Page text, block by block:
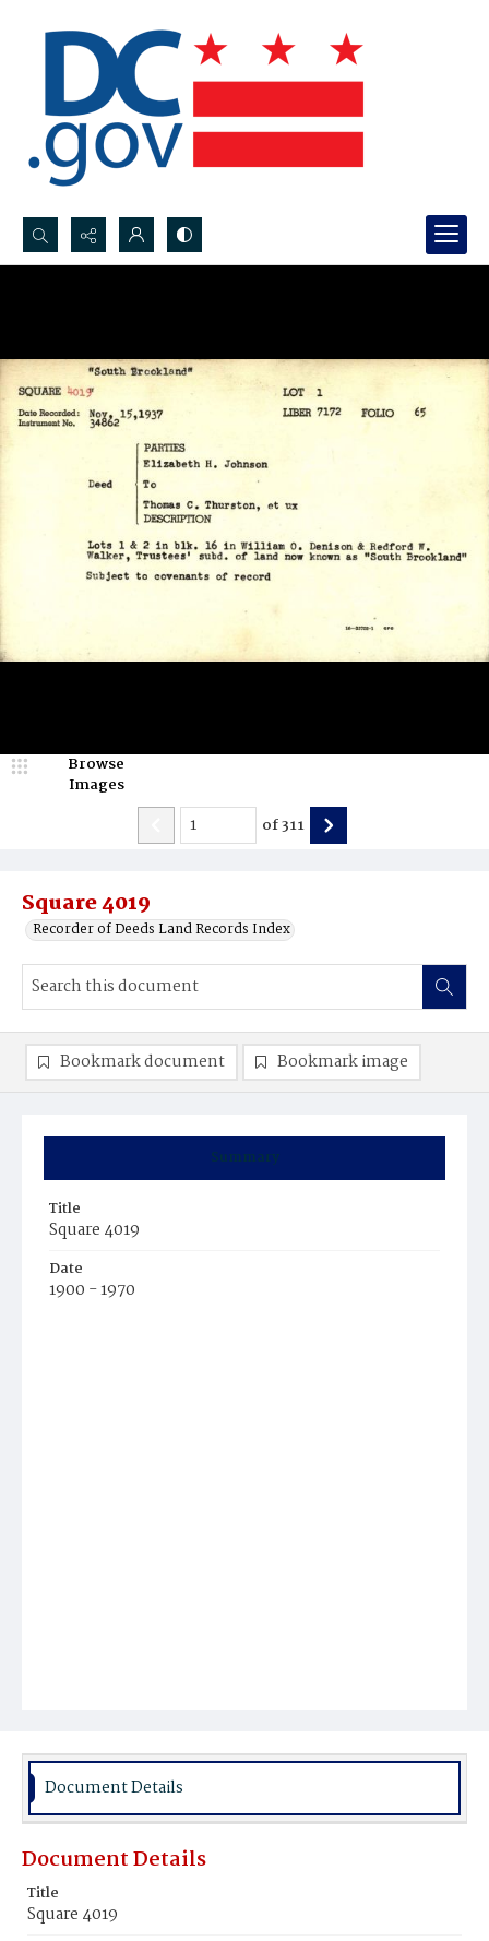
Search...
Square 4019
Recorder of Deeds Land Records Index
Browse
Images
of311
Summary
Title
Square 4019
Date
1900 - 1970
Bookmark document Bookmark image
Document Details
Document Details
Title
Square 4019